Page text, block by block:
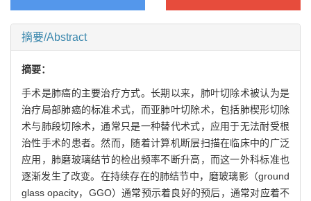
摘要/Abstract
摘要：
手术是肺癌的主要治疗方式。长期以来，肺叶切除术被认为是
治疗局部肺癌的标准术式，而亚肺叶切除术，包括肺楔形切除
术与肺段切除术，通常只是一种替代术式，应用于无法耐受根
治性手术的患者。然而，随着计算机断层扫描在临床中的广泛
应用，肺磨玻璃结节的检出频率不断升高，而这一外科标准也
逐渐发生了改变。在持续存在的肺结节中，磨玻璃影（ground
glass opacity，GGO）通常预示着良好的预后，通常对应着不